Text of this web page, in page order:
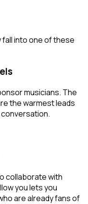
into one of these
musicians. The
the warmest leads
collaborate with
you lets you
are already fans of